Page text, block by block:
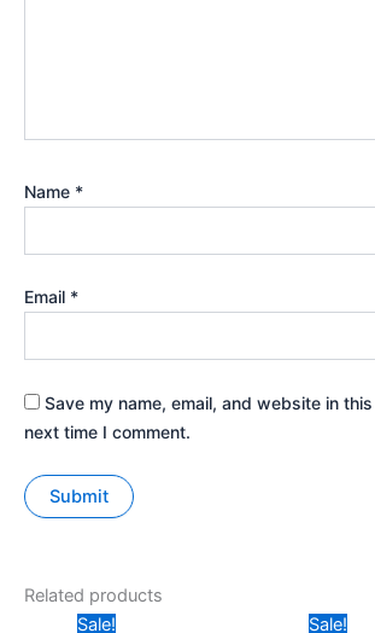
Name *
Email *
Save my name, email, and website in
next time I comment.
Related products
Sale!
Sale!